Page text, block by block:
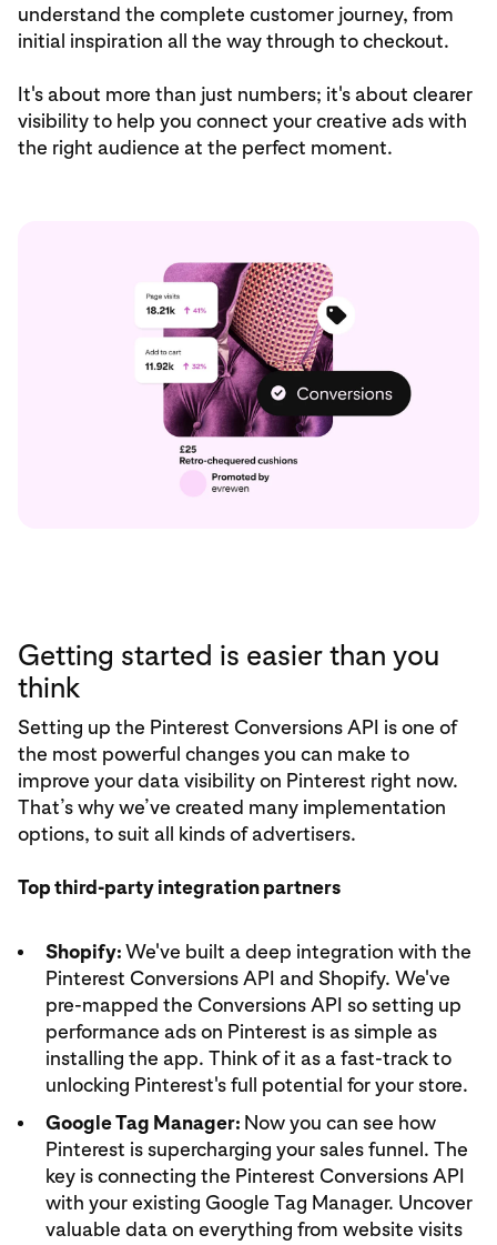
understand the complete customer journey, from
initial inspiration all the way through to checkout.
It's about more than just numbers; it's about clearer
visibility to help you connect your creative ads with
the right audience at the perfect moment.
Getting started is easier than you
think
Setting up the Pinterest Conversions API is one of
the most powerful changes you can make to
improve your data visibility on Pinterest right now.
That’s why we’ve created many implementation
options, to suit all kinds of advertisers.
Top third-party integration partners
Shopify:We've built a deep integration with the
Pinterest Conversions API and Shopify. We've
pre-mapped the Conversions API so setting up
performance ads on Pinterest is as simple as
installing the app. Think of it as a fast-track to
unlocking Pinterest's full potential for your store.
Google Tag Manager: Now you can see how
Pinterest is supercharging your sales funnel. The
key is connecting the Pinterest Conversions API
with your existing Google Tag Manager. Uncover
valuable data on everything from website visits